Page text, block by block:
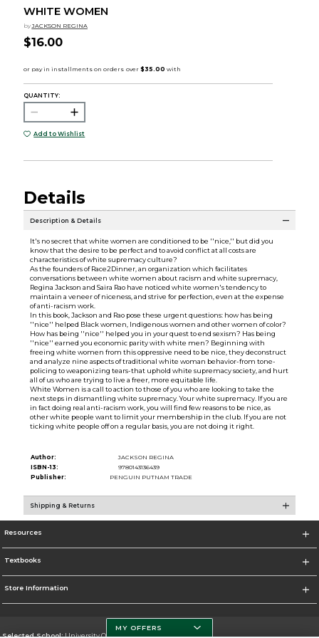
WHITE WOMEN
by JACKSON REGINA
$16.00
QUANTITY:
Add to Wishlist
Details
Description & Details
It's no secret that white women are conditioned to be ''nice,'' but did you
know that the desire to be perfect and to avoid conflict at all costs are
characteristics of white supremacy culture?
As the founders of Race2Dinner, an organization which facilitates
conversations between white women about racism and white supremacy,
Regina Jackson and Saira Rao have noticed white women's tendency to
maintain a veneer of niceness, and strive for perfection, even at the expense
of anti-racism work.
In this book, Jackson and Rao pose these urgent questions: how has being
''nice'' helped Black women, Indigenous women and other women of color?
How has being ''nice'' helped you in your quest to end sexism? Has being
''nice'' earned you economic parity with white men? Beginning with
freeing white women from this oppressive need to be nice, they deconstruct
and analyze nine aspects of traditional white woman behavior-from tone-
policing to weaponizing tears-that uphold white supremacy society, and hurt
all of us who are trying to live a freer, more equitable life.
White Women is a call to action to those of you who are looking to take the
next steps in dismantling white supremacy. Your white supremacy. If you are
in fact doing real anti-racism work, you will find few reasons to be nice, as
other white people want to limit your membership in the club. If you are not
ticking white people off on a regular basis, you are not doing it right.
Author:
JACKSON REGINA
ISBN-13:
9780143136439
Publisher:
PENGUIN PUTNAM TRADE
Shipping & Returns
Resources
Textbooks
Store Information
Selected School:University Of Miami
MY OFFERS